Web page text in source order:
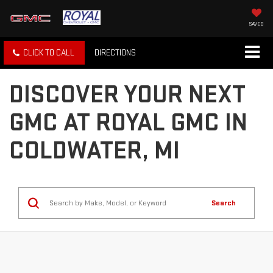
SAVED
CLICK TO CALL DIRECTIONS
DISCOVER YOUR NEXT
GMC AT ROYAL GMC IN
COLDWATER, MI
Search